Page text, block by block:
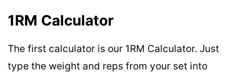
1RM Calculator
The first calculator is our 1RM Calculator. Just
type the weight and reps from your set into